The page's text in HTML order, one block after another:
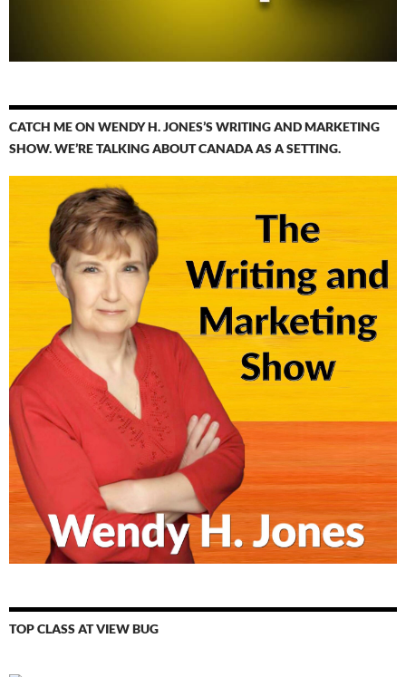
CATCH ME ON WENDY H. JONES’S WRITING AND MARKETING
SHOW. WE’RE TALKING ABOUT CANADA AS A SETTING.
TOP CLASS AT VIEW BUG